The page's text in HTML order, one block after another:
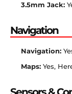
3.5mm Jack:
Navigation
Navigation:
Maps: Yes,